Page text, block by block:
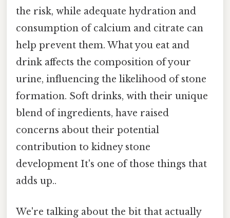
the risk, while adequate hydration and
consumption of calcium and citrate can
help prevent them. What you eat and
drink affects the composition of your
urine, influencing the likelihood of stone
formation. Soft drinks, with their unique
blend of ingredients, have raised
concerns about their potential
contribution to kidney stone
development It's one of those things that
adds up..
We're talking about the bit that actually